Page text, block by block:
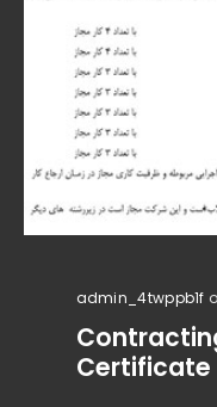
admin_4twppb1f
Certificate